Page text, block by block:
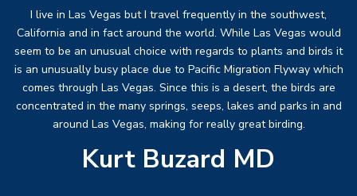
I live in Las Vegas but I travel frequently in the southwest,
California and in fact around the world. While Las Vegas would
seem to be an unusual choice with regards to plants and birds it
is an unusually busy place due to Pacific Migration Flyway which
comes through Las Vegas. Since this is a desert, the birds are
concentrated in the many springs, seeps, lakes and parks in and
around Las Vegas, making for really great birding.
Kurt Buzard MD